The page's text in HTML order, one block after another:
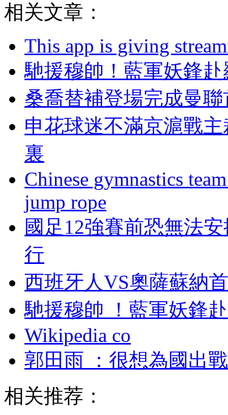
相关文章：
This app is giving
馳援穆帥！藍軍妖
桑喬替補登場完成曼
申花球迷不滿京滬戰
裏
Chinese gymnastics
jump rope
國足12強賽前恐無法
行
西班牙人VS奧薩蘇納首
馳援穆帥 ！藍軍妖
Wikipedia co
郭田雨 ：很想為國
相关推荐：